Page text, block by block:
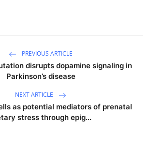
PREVIOUS ARTICLE
disrupts dopamine signaling in
Parkinson’s disease
NEXT ARTICLE
as potential mediators of prenatal
stress through epig...